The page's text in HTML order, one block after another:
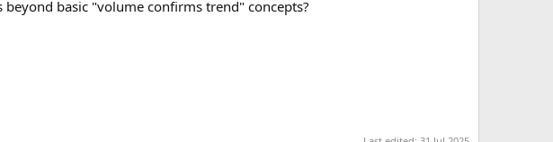
basic "volume confirms trend" concepts?